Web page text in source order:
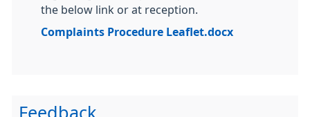
the below link or at reception.
Complaints Procedure Leaflet.docx
Feedback